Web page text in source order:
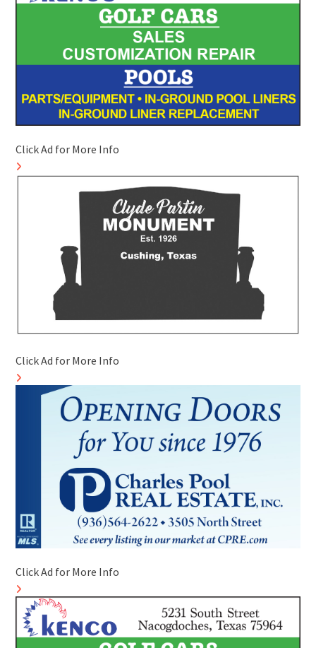
Click Ad for More Info
Click Ad for More Info
Click Ad for More Info